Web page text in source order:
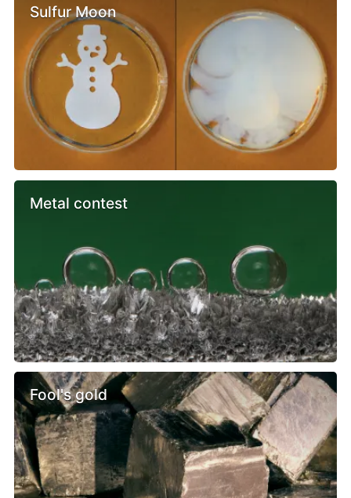
Sulfur Moon
Metal contest
Fool's gold